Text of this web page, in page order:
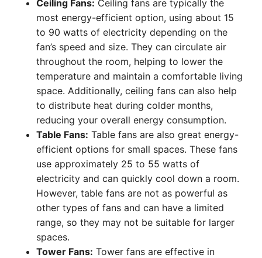
Ceiling Fans: Ceiling fans are typically the
most energy-efficient option, using about 15
to 90 watts of electricity depending on the
fan’s speed and size. They can circulate air
throughout the room, helping to lower the
temperature and maintain a comfortable living
space. Additionally, ceiling fans can also help
to distribute heat during colder months,
reducing your overall energy consumption.
Table Fans: Table fans are also great energy-
efficient options for small spaces. These fans
use approximately 25 to 55 watts of
electricity and can quickly cool down a room.
However, table fans are not as powerful as
other types of fans and can have a limited
range, so they may not be suitable for larger
spaces.
Tower Fans: Tower fans are effective in